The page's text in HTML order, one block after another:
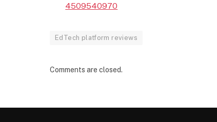
4509540970
EdTech platform reviews
Comments are closed.